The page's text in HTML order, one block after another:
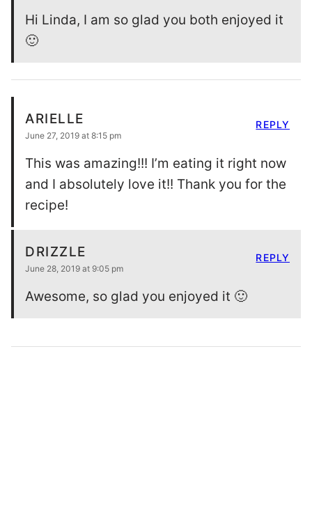
Hi Linda, I am so glad you both enjoyed it
🙂
ARIELLE
June 27, 2019 at 8:15 pm
This was amazing!!! I’m eating it right now
and I absolutely love it!! Thank you for the
recipe!
REPLY
DRIZZLE
June 28, 2019 at 9:05 pm
Awesome, so glad you enjoyed it 🙂
REPLY